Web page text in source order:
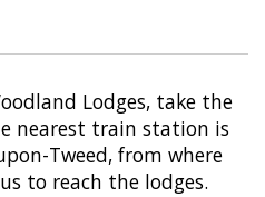
Lodges, take the
nearest train station is
Tweed, from where
to reach the lodges.